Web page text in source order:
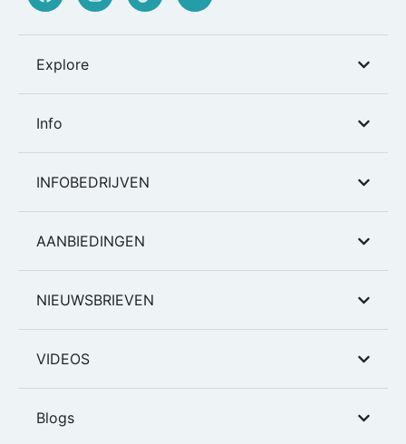
Explore
Info
INFOBEDRIJVEN
AANBIEDINGEN
NIEUWSBRIEVEN
VIDEOS
Blogs